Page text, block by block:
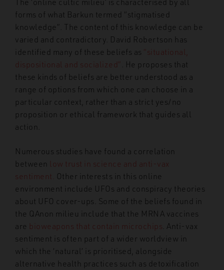
forms of what Barkun termed “stigmatised
knowledge”. The content of this knowledge can be
varied and contradictory. David Robertson has
identified many of these beliefs as “situational,
dispositional and socialized”
. He proposes that
these kinds of beliefs are better understood as a
range of options from which one can choose in a
particular context, rather than a strict yes/no
proposition or ethical framework that guides all
action.
Numerous studies have found a correlation
between
low trust in science and anti-vax
sentiment.
Other interests in this online
environment include UFOs and conspiracy theories
about UFO cover-ups. Some of the beliefs found in
the QAnon milieu include that the MRNA vaccines
are bioweapons that contain microchips Anti-vax
sentiment is often part of a wider worldview in
which the ‘natural’ is prioritised, alongside
alternative health practices such as detoxification